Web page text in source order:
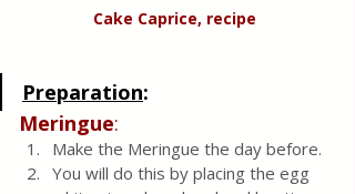
Cake Caprice, recipe
Preparation:
Meringue:
Make the Meringue the day before.
You will do this by placing the egg